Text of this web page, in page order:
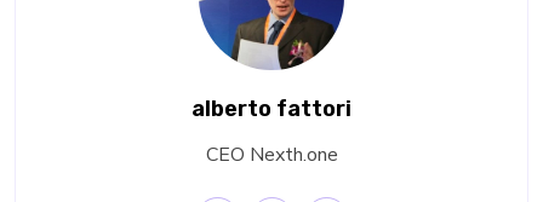
alberto fattori
CEO Nexth.one